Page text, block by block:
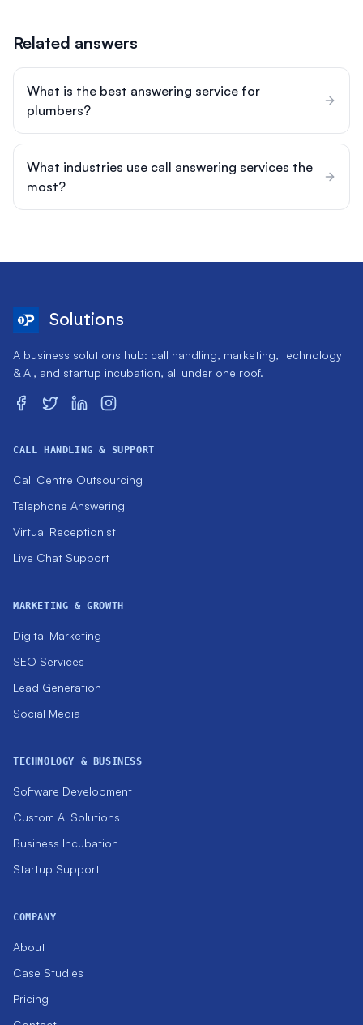
Related answers
What is the best answering service for
plumbers?
What industries use call answering services the
most?
Solutions
A business solutions hub: call handling, marketing, technology
& AI, and startup incubation, all under one roof.
CALL HANDLING & SUPPORT
Call Centre Outsourcing
Telephone Answering
Virtual Receptionist
Live Chat Support
MARKETING & GROWTH
Digital Marketing
SEO Services
Lead Generation
Social Media
TECHNOLOGY & BUSINESS
Software Development
Custom AI Solutions
Business Incubation
Startup Support
COMPANY
About
Case Studies
Pricing